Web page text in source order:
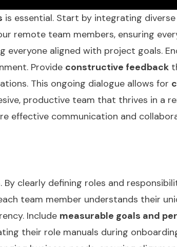
is essential. Start by integrating diverse
remote team members, ensuring
everyone aligned with project goals.
Provide constructive feedback
This ongoing dialogue allows for
productive team that thrives in a
effective communication and
clearly defining roles and
team member understands their
Include measurable goals and
their role manuals during